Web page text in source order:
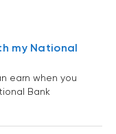
my National
earn when you
Bank